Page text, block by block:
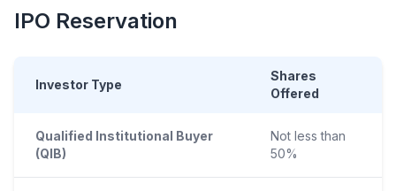
IPO Reservation
Investor Type
Shares
Offered
Qualified Institutional Buyer
(QIB)
Not less than
50%